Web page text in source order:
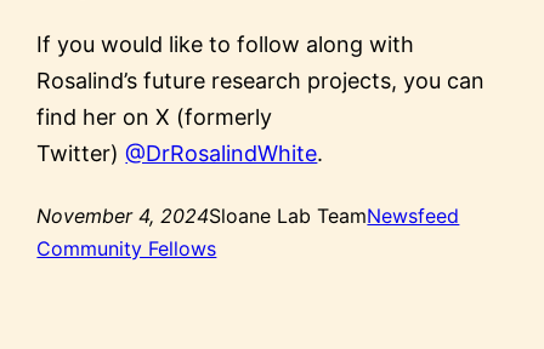
If you would like to follow along with
Rosalind’s future research projects, you can
find her on X (formerly
Twitter)@DrRosalindWhite.
November 4, 2024Sloane Lab TeamNewsfeed
Community Fellows